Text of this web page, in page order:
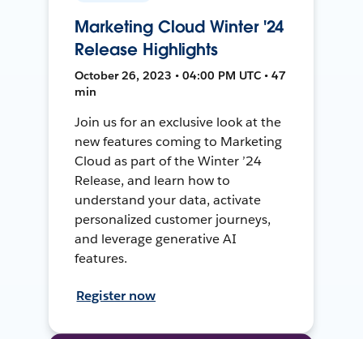
Marketing Cloud Winter '24
Release Highlights
October 26, 2023 • 04:00 PM UTC • 47
min
Join us for an exclusive look at the
new features coming to Marketing
Cloud as part of the Winter ’24
Release, and learn how to
understand your data, activate
personalized customer journeys,
and leverage generative AI
features.
Register now